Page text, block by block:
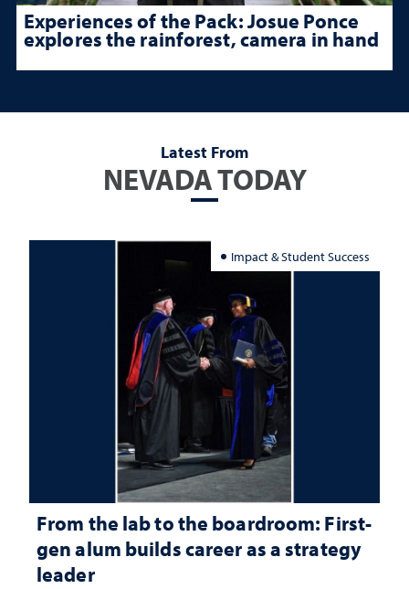
Experiences of the Pack: Josue Ponce
explores the rainforest, camera in hand
Latest From
NEVADA TODAY
Impact & Student Success
From the lab to the boardroom: First-
gen alum builds career as a strategy
leader